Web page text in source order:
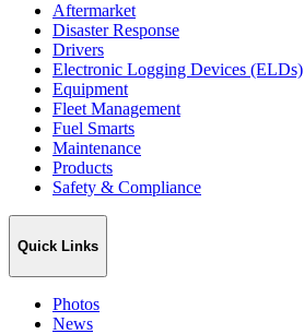
Aftermarket
Disaster Response
Drivers
Electronic Logging Devices (ELDs)
Equipment
Fleet Management
Fuel Smarts
Maintenance
Products
Safety & Compliance
Quick Links
Photos
News